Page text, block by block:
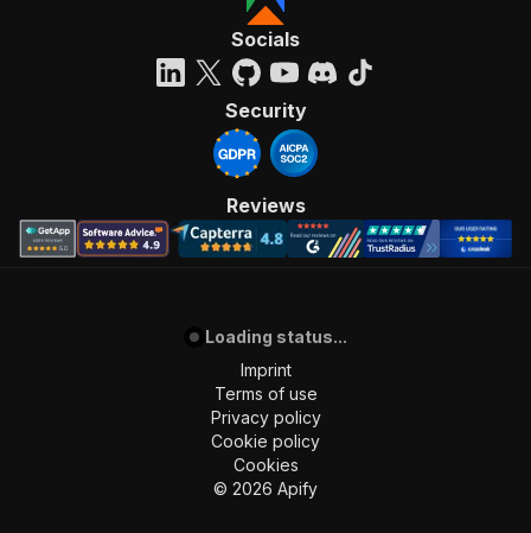
Socials
Security
Reviews
Loading status...
Imprint
Terms of use
Privacy policy
Cookie policy
Cookies
© 2026 Apify